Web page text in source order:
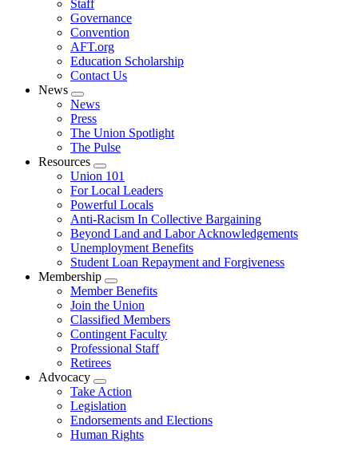
Staff
Governance
Convention
AFT.org
Education Scholarship
Contact Us
News
Expand
menu
News
Press
The Union Spotlight
The Pulse
Resources
Expand
menu
Union 101
For Local Leaders
Powerful Locals
Anti-Racism In Collective Bargaining
Beyond Land and Labor Acknowledgements
Unemployment Benefits
Student Loan Repayment and Forgiveness
Membership
Expand
menu
Member Benefits
Join the Union
Classified Members
Contingent Faculty
Professional Staff
Retirees
Advocacy
Expand
menu
Take Action
Legislation
Endorsements and Elections
Human Rights